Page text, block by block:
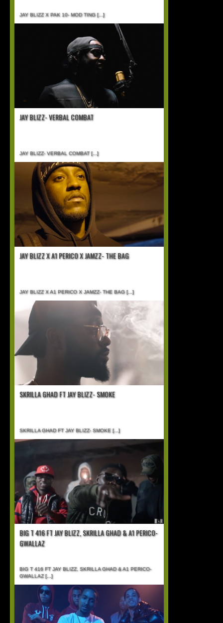
JAY BLIZZ X PAK 10- MOD TING[...]
JAY BLIZZ- VERBAL COMBAT
JAY BLIZZ- VERBAL COMBAT[...]
JAY BLIZZ X A1 PERICO X JAMZZ- THE BAG
JAY BLIZZ X A1 PERICO X JAMZZ- THE BAG[...]
SKRILLA GHAD FT JAY BLIZZ- SMOKE
SKRILLA GHAD FT JAY BLIZZ- SMOKE [...]
BIG T 416 FT JAY BLIZZ, SKRILLA GHAD & A1 PERICO-
GWALLAZ
BIG T 416 FT JAY BLIZZ, SKRILLA GHAD & A1 PERICO-
GWALLAZ[...]